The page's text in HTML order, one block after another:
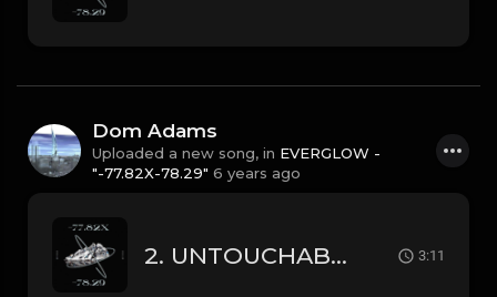
Dom Adams
Uploaded a new song, in EVERGLOW -
"-77.82X-78.29" 6 years ago
2. UNTOUCHABLE 3:11